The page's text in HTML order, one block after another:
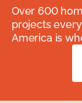
Over 600
projects
America is